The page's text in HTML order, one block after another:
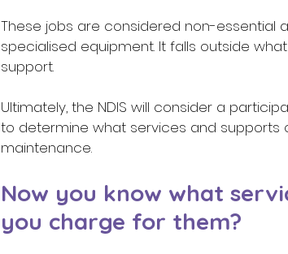
These jobs are considered non-essential
specialised equipment. It falls outside
support.
Ultimately, the NDIS will consider a
to determine what services and
maintenance.
Now you know what
you charge for them?